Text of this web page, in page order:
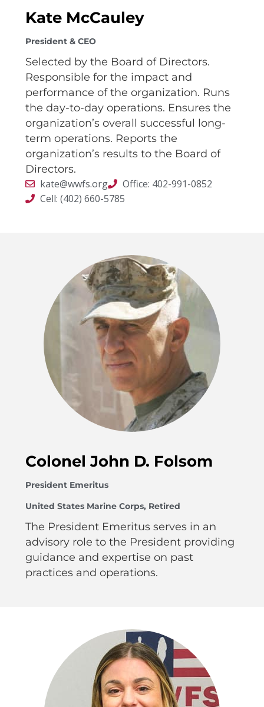
Kate McCauley
President & CEO
Selected by the Board of Directors.
Responsible for the impact and
performance of the organization. Runs
the day-to-day operations. Ensures the
organization’s overall successful long-
term operations. Reports the
organization’s results to the Board of
Directors.
kate@wwfs.org
Office: 402-991-0852
Cell: (402) 660-5785
Colonel John D. Folsom
President Emeritus
United States Marine Corps, Retired
The President Emeritus serves in an
advisory role to the President providing
guidance and expertise on past
practices and operations.